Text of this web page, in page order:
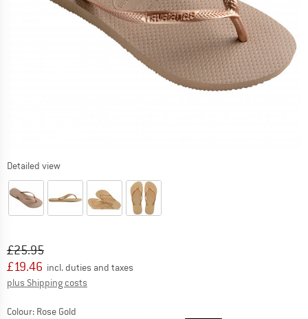
Detailed view
Original price :
£25.95
Price:
£19.46 incl. duties and taxes
plus Shipping costs
Colour: Rose Gold